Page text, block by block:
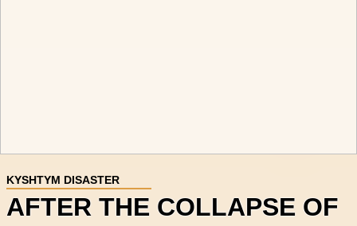
KYSHTYM DISASTER
AFTER THE COLLAPSE OF